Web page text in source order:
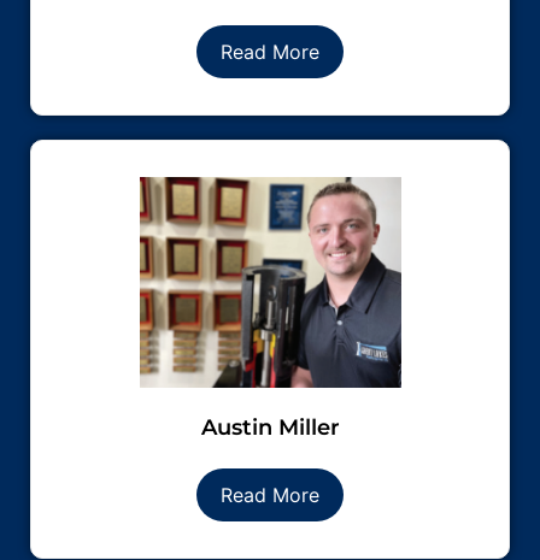
Read More
Austin Miller
Read More